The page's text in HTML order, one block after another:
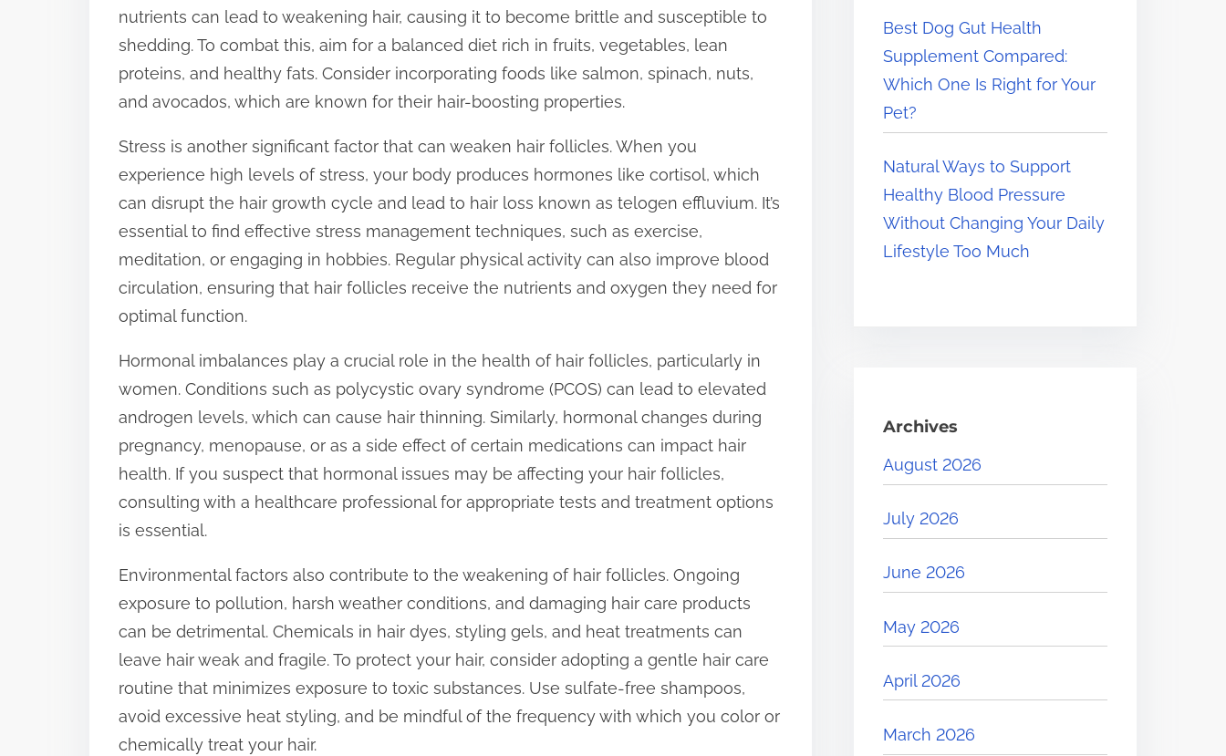
o
s
t
o
:
nutrients can lead to weakening hair, causing it to become brittle and susceptible to
shedding. To combat this, aim for a balanced diet rich in fruits, vegetables, lean
proteins, and healthy fats. Consider incorporating foods like salmon, spinach, nuts,
and avocados, which are known for their hair-boosting properties.
Stress is another significant factor that can weaken hair follicles. When you
experience high levels of stress, your body produces hormones like cortisol, which
can disrupt the hair growth cycle and lead to hair loss known as telogen effluvium. It’s
essential to find effective stress management techniques, such as exercise,
meditation, or engaging in hobbies. Regular physical activity can also improve blood
circulation, ensuring that hair follicles receive the nutrients and oxygen they need for
optimal function.
Hormonal imbalances play a crucial role in the health of hair follicles, particularly in
women. Conditions such as polycystic ovary syndrome (PCOS) can lead to elevated
androgen levels, which can cause hair thinning. Similarly, hormonal changes during
pregnancy, menopause, or as a side effect of certain medications can impact hair
health. If you suspect that hormonal issues may be affecting your hair follicles,
consulting with a healthcare professional for appropriate tests and treatment options
is essential.
Environmental factors also contribute to the weakening of hair follicles. Ongoing
exposure to pollution, harsh weather conditions, and damaging hair care products
can be detrimental. Chemicals in hair dyes, styling gels, and heat treatments can
leave hair weak and fragile. To protect your hair, consider adopting a gentle hair care
routine that minimizes exposure to toxic substances. Use sulfate-free shampoos,
avoid excessive heat styling, and be mindful of the frequency with which you color or
chemically treat your hair.
Best Dog Gut Health
Supplement Compared:
Which One Is Right for Your
Pet?
Natural Ways to Support
Healthy Blood Pressure
Without Changing Your Daily
Lifestyle Too Much
Archives
August 2026
July 2026
June 2026
May 2026
April 2026
March 2026